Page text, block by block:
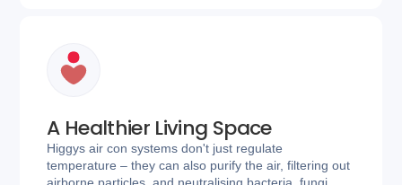
A Healthier Living Space
Higgys air con systems don't just regulate
temperature – they can also purify the air, filtering out